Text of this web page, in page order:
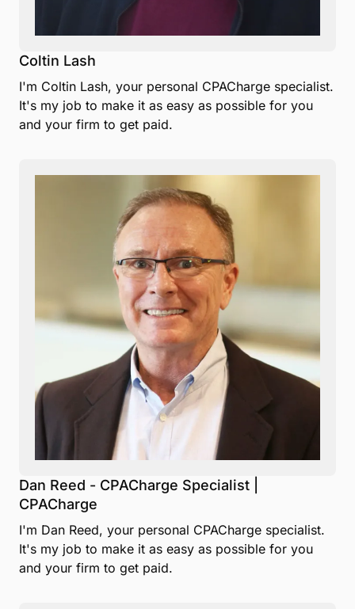
Coltin Lash
I'm Coltin Lash, your personal CPACharge specialist.
It's my job to make it as easy as possible for you
and your firm to get paid.
Dan Reed - CPACharge Specialist |
CPACharge
I'm Dan Reed, your personal CPACharge specialist.
It's my job to make it as easy as possible for you
and your firm to get paid.